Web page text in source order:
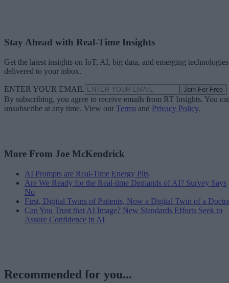
Stay Ahead with Real-Time Insights
Get the latest insights on IoT, AI, big data, and emerging technologies
delivered to your inbox.
ENTER YOUR EMAIL Join For Free
By subscribing, you agree to receive emails from RT Insights. You
unsubscribe at any time. View our Terms and Privacy Policy.
More From Joe McKendrick
AI Prompts are Real-Time Energy Pits
Are We Ready for the Real-time Demands of AI? Survey Says
No
First, Digital Twins of Patients, Now a Digital Twin of a
Can You Trust that AI Image? New Standards Efforts Seek to
Assure Confidence in AI
Recommended for you...